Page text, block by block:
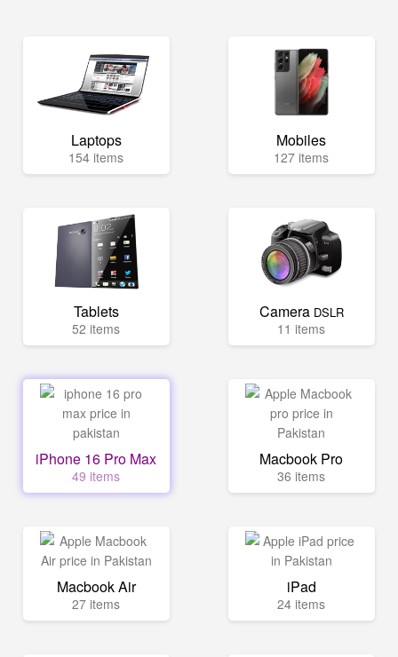
Laptops
154 items
Mobiles
127 items
Tablets
52 items
Camera DSLR
11 items
iPhone 16 Pro Max
49 items
Macbook Pro
36 items
Macbook Air
27 items
iPad
24 items